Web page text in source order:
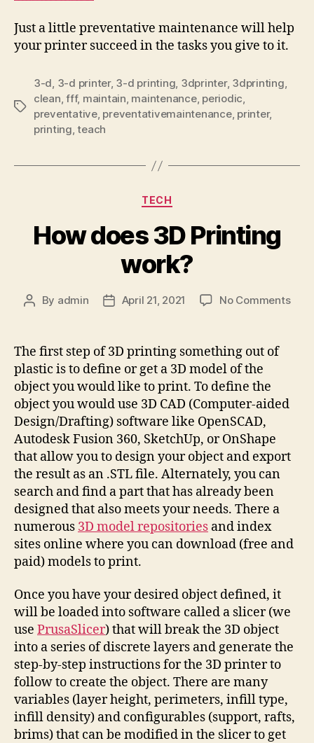
Just a little preventative maintenance will help
your printer succeed in the tasks you give to it.
Tags
3-d, 3-d printer, 3-d printing, 3dprinter, 3dprinting,
clean,fff, maintain, maintenance, periodic,
preventative, preventativemaintenance, printer,
printing,teach
Categories
TECH
How does 3D Printing
work?
Post
By admin
PostApril 21, 2021 No Commentson
The first step of 3D printing something out of
plastic is to define or get a 3D model of the
object you would like to print. To define the
object you would use 3D CAD (Computer-aided
Design/Drafting) software like OpenSCAD,
Autodesk Fusion 360, SketchUp, or OnShape
that allow you to design your object and export
the result as an .STL file. Alternately, you can
search and find a part that has already been
designed that also meets your needs. There a
numerous 3D model repositories and index
sites online where you can download (free and
paid) models to print.
Once you have your desired object defined, it
will be loaded into software called a slicer (we
use PrusaSlicer) that will break the 3D object
into a series of discrete layers and generate the
step-by-step instructions for the 3D printer to
follow to create the object. There are many
variables (layer height, perimeters, infill type,
infill density) and configurables (support, rafts,
brims) that can be modified in the slicer to get